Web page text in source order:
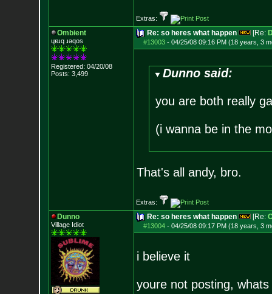
Extras:
Ombient
ɥɐɹq ɹǝqos
Registered: 04/20/08
Posts: 3,499
Re: so heres what happen [Re:
#13003- 04/25/08 09:16 PM (18 years, 3
Dunno said:
you are both really
(i wanna be in the
That's all andy, bro.
Extras:
Dunno
Village Idiot
Re: so heres what happen [Re:
#13004- 04/25/08 09:17 PM (18 years, 3
i believe it
youre not posting,